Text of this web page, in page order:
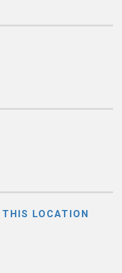
LOCATION